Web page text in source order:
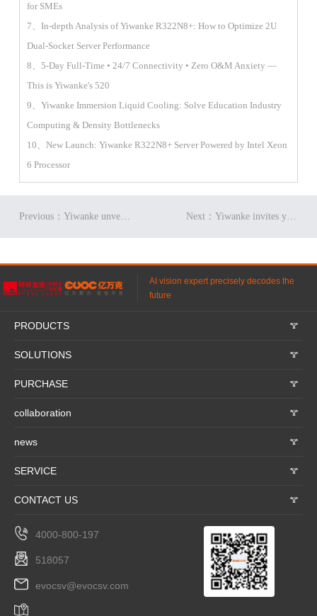
for SMEs
7、In-depth Analysis of Yiwanke R322N8+: How to Optimize 2U
Dual-Socket Server Performance
8、5-Day Full-Time • 24/7 Connectivity • Zero O&M Anxiety —
This is Yiwanke's 520
9、Yiwanke Immersion Liquid Cooling: Solve Education Industry
Computing & Density Bottlenecks
10、New Launch: Yiwanke R322N8+ Server Powered by Intel Xeon
6 Processor
Previous：Yiwanke unveils G952N7 server: AI computing powerhouse!​ Next：Yiwanke invites you to Future Tech & Digital Economy Conference!
AI vision expert precisely decodes the
future
PRODUCTS 𐃮
SOLUTIONS 𐃮
PURCHASE 𐃮
collaboration 𐃮
news 𐃮
SERVICE 𐃮
CONTACT US 𐃮
4000-800-197
518057
evocsv@evocsv.com